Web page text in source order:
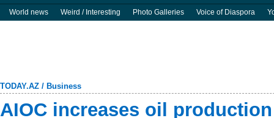
World news
Weird / Interesting Photo Galleries Voice of Diaspora
TODAY.AZ / Business
AIOC increases oil